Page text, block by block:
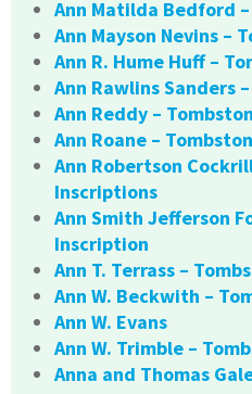
Ann Matilda Bedford
Ann Mayson Nevins –
Ann R. Hume Huff –
Ann Rawlins Sanders
Ann Reddy –
Ann Roane –
Ann Robertson
Inscriptions
Ann Smith Jefferson
Inscription
Ann T. Terrass –
Ann W. Beckwith –
Ann W. Evans
Ann W. Trimble –
Anna and Thomas